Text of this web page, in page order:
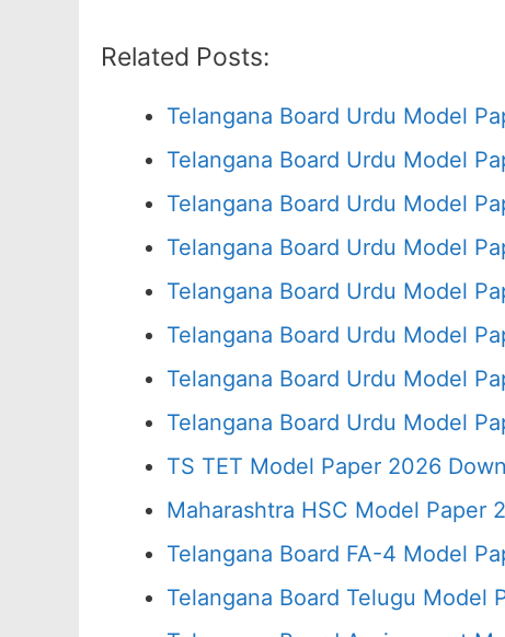
Related Posts:
Telangana Board Urdu Model
Telangana Board Urdu Model
Telangana Board Urdu Model
Telangana Board Urdu Model
Telangana Board Urdu Model
Telangana Board Urdu Model
Telangana Board Urdu Model
Telangana Board Urdu Model
TS TET Model Paper 2026
Maharashtra HSC Model Paper
Telangana Board FA-4 Model
Telangana Board Telugu Model